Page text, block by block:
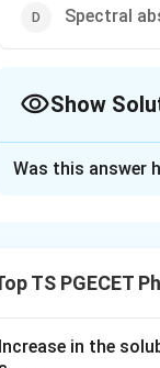
Spectral
Show
estimate. The
Step 1:A
Was this answer
TS PGECET
Increase in the